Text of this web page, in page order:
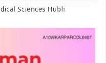
Sciences Hubli